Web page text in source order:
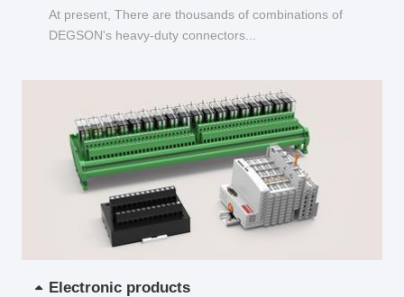
At present, There are thousands of combinations of
DEGSON's heavy-duty connectors...
Electronic products